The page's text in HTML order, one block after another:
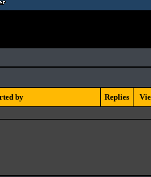
by Replies